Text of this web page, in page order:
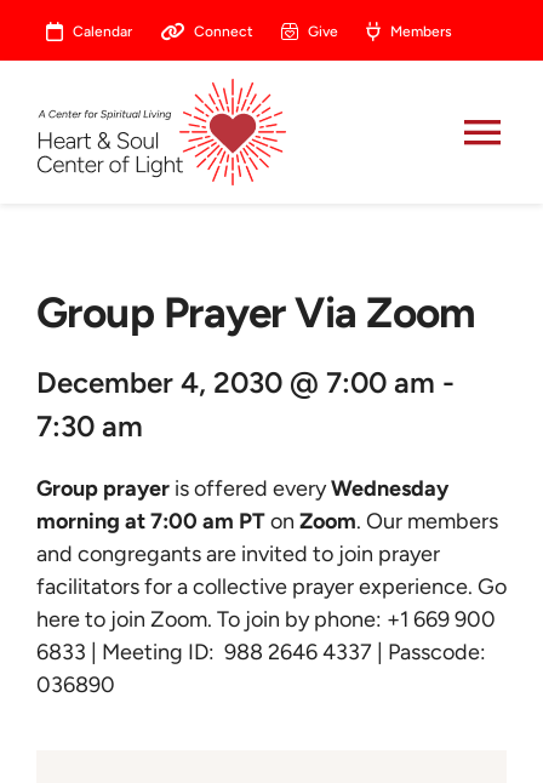
Calendar Connect Give Members
Celebrate
Prayer
Learn
Give
Group Prayer Via Zoom
December 4, 2030 @ 7:00 am -
7:30 am
Group prayeris offered everyWednesday
morning at 7:00 am PTon Zoom. Our members
and congregants are invited to join prayer
facilitators for a collective prayer experience. Go
here to join Zoom. To join by phone: +1 669 900
6833 | Meeting ID: 988 2646 4337 | Passcode:
036890